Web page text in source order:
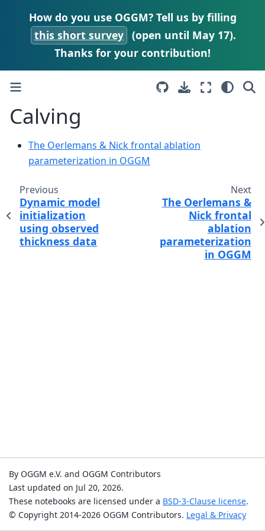
How do you use OGGM? Tell us by filling
this short survey (open until May 17).
Thanks for your contribution!
Calving
The Oerlemans & Nick frontal ablation
parameterization in OGGM
Previous
Dynamic model
initialization
using observed
thickness data
Next
The Oerlemans &
Nick frontal
ablation
parameterization
in OGGM
By OGGM e.V. and OGGM Contributors
Last updated on Jul 20, 2026.
These notebooks are licensed under a BSD-3-Clause license.
© Copyright 2014-2026 OGGM Contributors. Legal & Privacy